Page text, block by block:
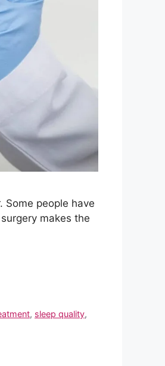
Some people have
makes the
, sleep quality,